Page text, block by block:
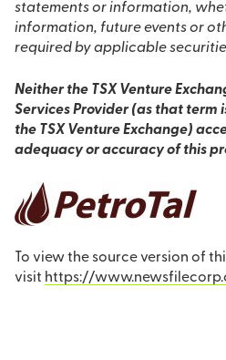
statements or information,
information, future events or
required by applicable
Neither the TSX Venture
Services Provider (as that term
the TSX Venture Exchange)
adequacy or accuracy of this
To view the source version of
visit https://